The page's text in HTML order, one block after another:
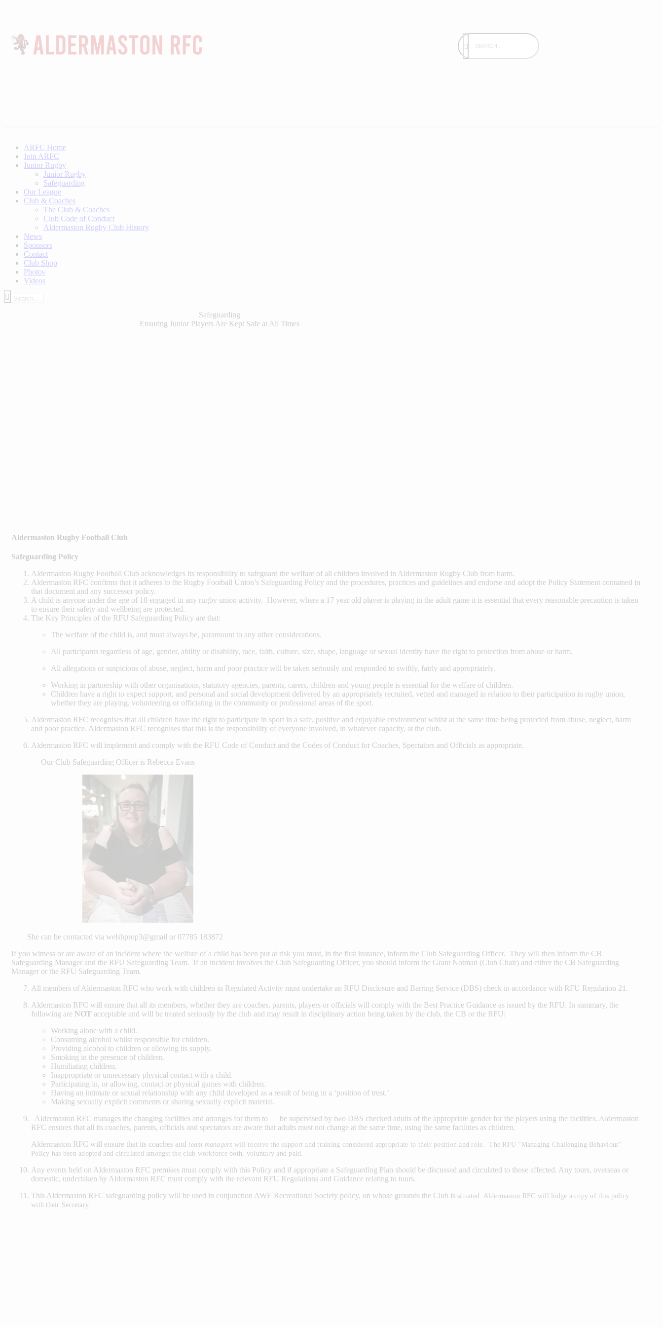
ARFC Home
Join ARFC
Junior Rugby
Junior Rugby
Safeguarding
Our League
Club & Coaches
The Club & Coaches
Club Code of Conduct
Aldermaston Rugby Club History
News
Sponsors
Contact
Club Shop
Photos
Videos
Safeguarding
Ensuring Junior Players Are Kept Safe at All Times
Aldermaston Rugby Football Club
Safeguarding Policy
Aldermaston Rugby Football Club acknowledges its responsibility to safeguard the welfare of all children involved in Aldermaston Rugby Club from harm.
Aldermaston RFC confirms that it adheres to the Rugby Football Union’s Safeguarding Policy and the procedures, practices and guidelines and endorse and adopt the Policy Statement contained in
that document and any successor policy.
A child is anyone under the age of 18 engaged in any rugby union activity. However, where a 17 year old player is playing in the adult game it is essential that every reasonable precaution is taken
to ensure their safety and wellbeing are protected.
The Key Principles of the RFU Safeguarding Policy are that:
The welfare of the child is, and must always be, paramount to any other considerations.
All participants regardless of age, gender, ability or disability, race, faith, culture, size, shape, language or sexual identity have the right to protection from abuse or harm.
All allegations or suspicions of abuse, neglect, harm and poor practice will be taken seriously and responded to swiftly, fairly and appropriately.
Working in partnership with other organisations, statutory agencies, parents, carers, children and young people is essential for the welfare of children.
Children have a right to expect support, and personal and social development delivered by an appropriately recruited, vetted and managed in relation to their participation in rugby union,
whether they are playing, volunteering or officiating in the community or professional areas of the sport.
Aldermaston RFC recognises that all children have the right to participate in sport in a safe, positive and enjoyable environment whilst at the same time being protected from abuse, neglect, harm
and poor practice. Aldermaston RFC recognises that this is the responsibility of everyone involved, in whatever capacity, at the club.
Aldermaston RFC will implement and comply with the RFU Code of Conduct and the Codes of Conduct for Coaches, Spectators and Officials as appropriate.
Our Club Safeguarding Officer is Rebecca Evans
She can be contacted via welshprop3@gmail or 07785 183872
If you witness or are aware of an incident where the welfare of a child has been put at risk you must, in the first instance, inform the Club Safeguarding Officer. They will then inform the CB
Safeguarding Manager and the RFU Safeguarding Team. If an incident involves the Club Safeguarding Officer, you should inform the Grant Notman (Club Chair) and either the CB Safeguarding
Manager or the RFU Safeguarding Team.
All members of Aldermaston RFC who work with children in Regulated Activity must undertake an RFU Disclosure and Barring Service (DBS) check in accordance with RFU Regulation 21.
Aldermaston RFC will ensure that all its members, whether they are coaches, parents, players or officials will comply with the Best Practice Guidance as issued by the RFU. In summary, the
following are NOT acceptable and will be treated seriously by the club and may result in disciplinary action being taken by the club, the CB or the RFU:
Working alone with a child.
Consuming alcohol whilst responsible for children.
Providing alcohol to children or allowing its supply.
Smoking in the presence of children.
Humiliating children.
Inappropriate or unnecessary physical contact with a child.
Participating in, or allowing, contact or physical games with children.
Having an intimate or sexual relationship with any child developed as a result of being in a ‘position of trust.’
Making sexually explicit comments or sharing sexually explicit material.
Aldermaston RFC manages the changing facilities and arranges for them to be supervised by two DBS checked adults of the appropriate gender for the players using the facilities. Aldermaston
RFC ensures that all its coaches, parents, officials and spectators are aware that adults must not change at the same time, using the same facilities as children.
Aldermaston RFC will ensure that its coaches and team managers will receive the support and training considered appropriate to their position and role. The RFU “Managing Challenging Behaviour”
Policy has been adopted and circulated amongst the club workforce both, voluntary and paid.
Any events held on Aldermaston RFC premises must comply with this Policy and if appropriate a Safeguarding Plan should be discussed and circulated to those affected. Any tours, overseas or
domestic, undertaken by Aldermaston RFC must comply with the relevant RFU Regulations and Guidance relating to tours.
This Aldermaston RFC safeguarding policy will be used in conjunction AWE Recreational Society policy, on whose grounds the Club is situated. Aldermaston RFC will lodge a copy of this policy
with their Secretary.